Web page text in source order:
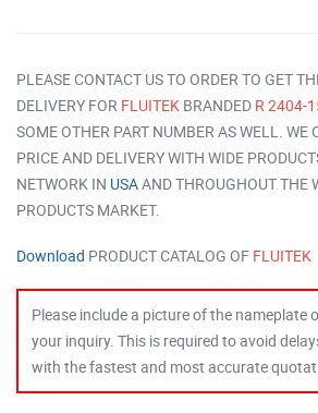
PLEASE CONTACT US TO ORDER TO GET
DELIVERY FOR FLUITEK BRANDED R 2404-
SOME OTHER PART NUMBER AS WELL. WE
PRICE AND DELIVERY WITH WIDE
NETWORK IN USAAND THROUGHOUT THE
PRODUCTS MARKET.
Download PRODUCT CATALOG OF FLUITEK
Please include a picture of the nameplate
your inquiry. This is required to avoid
with the fastest and most accurate